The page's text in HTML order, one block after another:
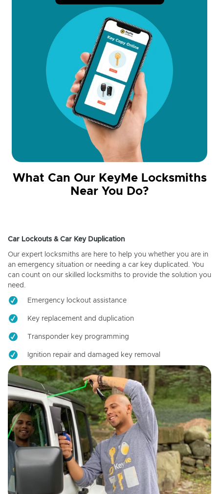
What Can Our KeyMe Locksmiths
Near You Do?
Car Lockouts & Car Key Duplication
Our expert locksmiths are here to help you whether you are in
an emergency situation or needing a car key duplicated. You
can count on our skilled locksmiths to provide the solution you
need.
Emergency lockout assistance
Key replacement and duplication
Transponder key programming
Ignition repair and damaged key removal